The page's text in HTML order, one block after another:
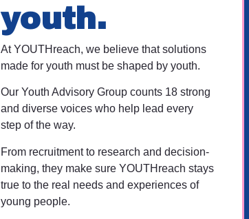
youth.
At YOUTHreach, we believe that solutions
made for youth must be shaped by youth.
Our Youth Advisory Group counts 18 strong
and diverse voices who help lead every
step of the way.
From recruitment to research and decision-
making, they make sure YOUTHreach stays
true to the real needs and experiences of
young people.